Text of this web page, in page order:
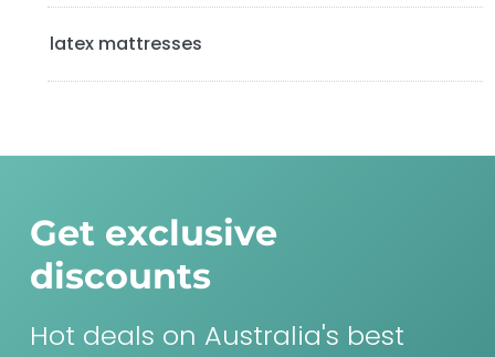
latex mattresses
Get exclusive
discounts
Hot deals on Australia's best